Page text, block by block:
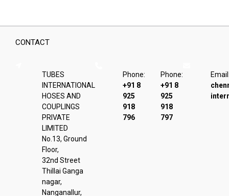
CONTACT
TUBES
INTERNATIONAL
HOSES AND
COUPLINGS
PRIVATE
LIMITED
No.13, Ground
Floor,
32nd Street
Thillai Ganga
nagar,
Nanganallur,
Phone:
+91 8
925
918
796
Phone:
+91 8
925
918
797